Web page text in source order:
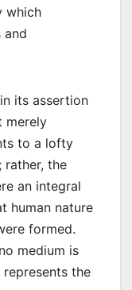
which
and
its assertion
merely
to a lofty
rather, the
an integral
human nature
formed.
medium is
the